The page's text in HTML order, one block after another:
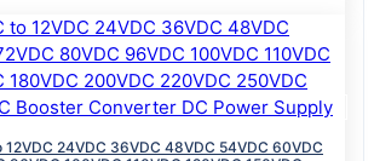
12VDC 24VDC 36VDC 48VDC 54VDC 60VDC